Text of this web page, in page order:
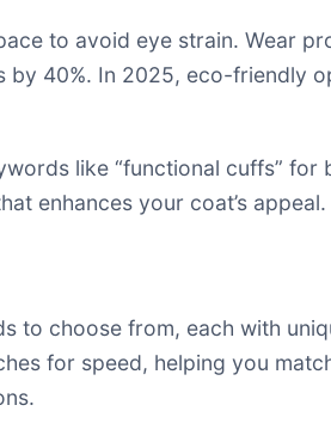
to avoid eye strain. Wear
40%. In 2025, eco-friendly
like “functional cuffs”
enhances your coat’s appeal.
to choose from, each with
for speed, helping you